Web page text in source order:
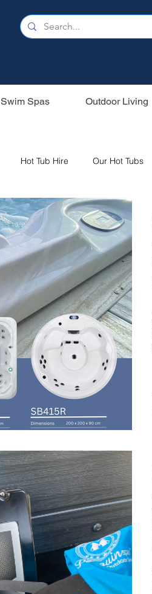
Swim Spas Outdoor Living
Hot Tub Hire Our Hot Tubs
Oasis Spas Swim Spas